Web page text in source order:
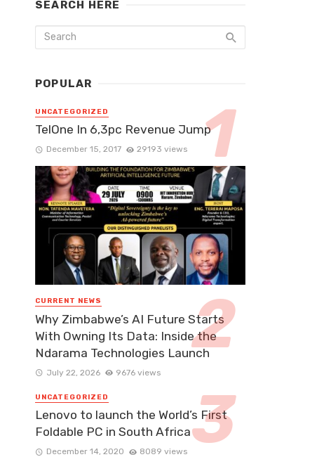
SEARCH HERE
POPULAR
UNCATEGORIZED
TelOne In 6,3pc Revenue Jump
December 15, 2017 29193 views
CURRENT NEWS
Why Zimbabwe’s AI Future Starts
With Owning Its Data: Inside the
Ndarama Technologies Launch
July 22, 2026 9676 views
UNCATEGORIZED
Lenovo to launch the World’s First
Foldable PC in South Africa
December 14, 2020 8089 views